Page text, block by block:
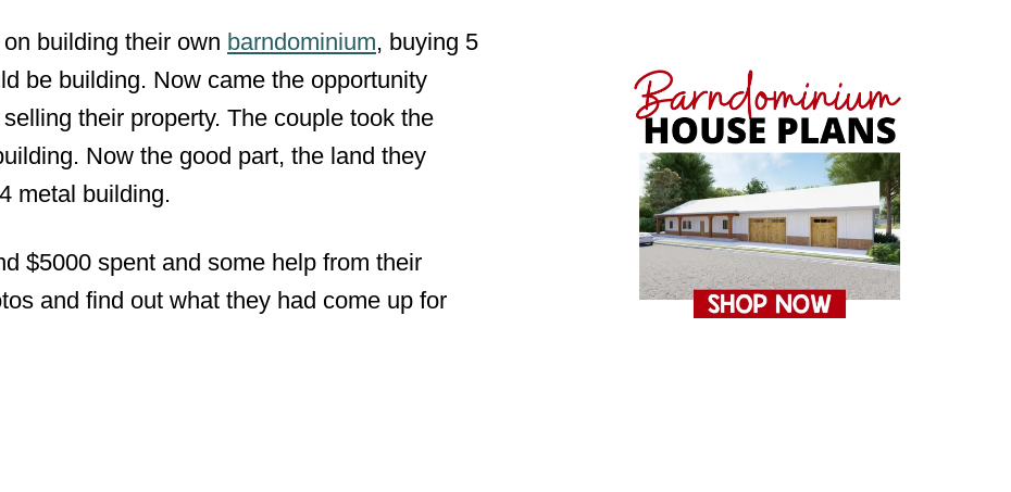
building their own barndominium, buying 5
be building. Now came the opportunity
their property. The couple took the
Now the good part, the land they
metal building.
$5000 spent and some help from their
and find out what they had come up for